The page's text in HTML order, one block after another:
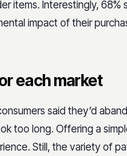
items. Interestingly, 68%
impact of their
each market
said they’d
too long. Offering a
Still, the variety of